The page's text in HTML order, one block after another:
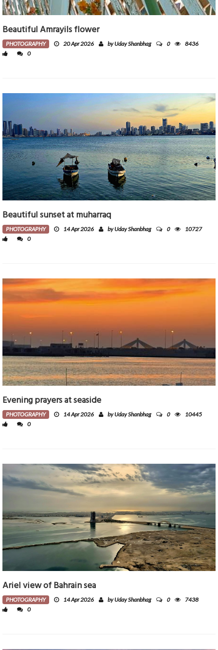
Beautiful Amrayils flower
PHOTOGRAPHY 20 Apr 2026 by Uday Shanbhag 0
8436
0
Beautiful sunset at muharraq
PHOTOGRAPHY 14 Apr 2026 by Uday Shanbhag 0
10727
0
Evening prayers at seaside
PHOTOGRAPHY 14 Apr 2026 by Uday Shanbhag 0
10445
0
Ariel view of Bahrain sea
PHOTOGRAPHY 14 Apr 2026 by Uday Shanbhag 0
7438
0